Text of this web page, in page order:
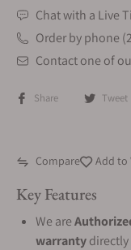
Chat with a Live
Order by phone
Contact one of
Share Tweet
Compare Add to
Key Features
We are
warranty